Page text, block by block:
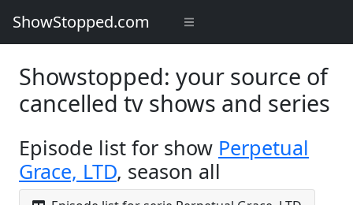
ShowStopped.com
Showstopped: your source of
cancelled tv shows and series
Episode list for show Perpetual
Grace, LTD, season all